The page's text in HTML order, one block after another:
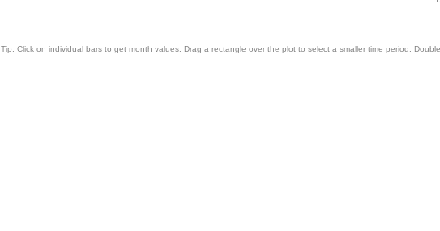
Tip: Click on individual bars to get month values. Drag a rectangle over the plot to select a smaller time period.